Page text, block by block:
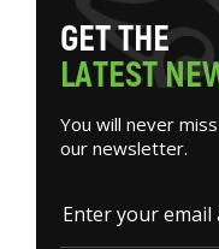
GETTHE
LATESTNE
You will never
our newsletter.